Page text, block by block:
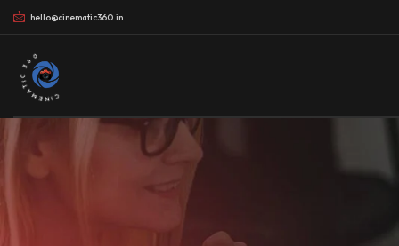
hello@cinematic360.in
CINEMATIC 360